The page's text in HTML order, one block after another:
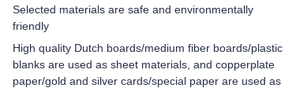
Selected materials are safe and environmentally
friendly
High quality Dutch boards/medium fiber boards/plastic
blanks are used as sheet materials, and copperplate
paper/gold and silver cards/special paper are used as